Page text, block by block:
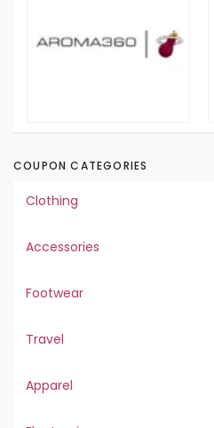
COUPON CATEGORIES
Clothing
Accessories
Footwear
Travel
Apparel